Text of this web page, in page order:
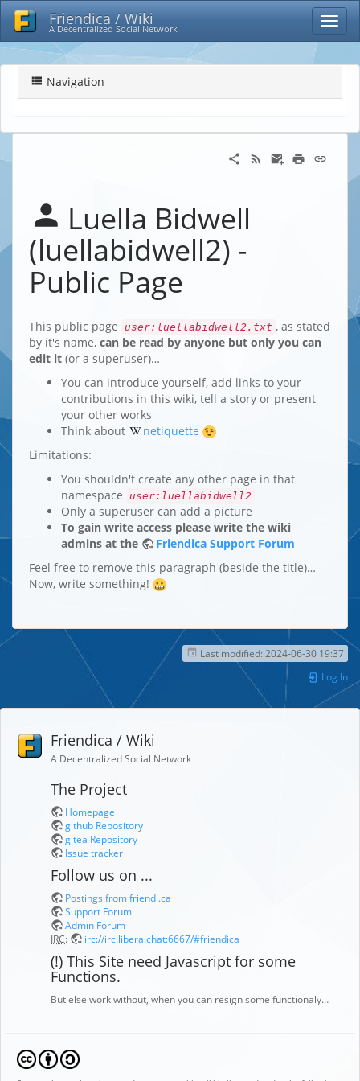
Friendica / Wiki
A Decentralized Social Network
Navigation
Luella Bidwell
(luellabidwell2) -
Public Page
This public page user:luellabidwell2.txt , as stated
by it's name, can be read by anyone but only you can
edit it (or a superuser)…
You can introduce yourself, add links to your
contributions in this wiki, tell a story or present
your other works
Think about
netiquette
Limitations:
You shouldn't create any other page in that
namespace user:luellabidwell2
Only a superuser can add a picture
To gain write access please write the wiki
admins at the
Friendica Support Forum
Feel free to remove this paragraph (beside the title)…
Now, write something!
Last modified: 2024-06-30 19:37
Log In
Friendica / Wiki
A Decentralized Social Network
The Project
Homepage
github Repository
gitea Repository
Issue tracker
Follow us on ...
Postings from friendi.ca
Support Forum
Admin Forum
IRC: irc://irc.libera.chat:6667/#friendica
(!) This Site need Javascript for some
Functions.
But else work without, when you can resign some functionaly…